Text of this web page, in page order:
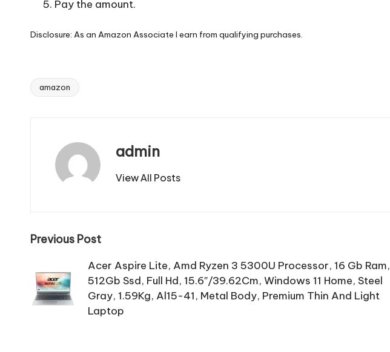
Pay the amount.
Disclosure: As an Amazon Associate I earn from qualifying purchases.
Tags:
amazon
admin
View All Posts
Post
navigation
Previous Post
Acer Aspire Lite, Amd Ryzen 3 5300U Processor, 16 Gb Ram,
512Gb Ssd, Full Hd, 15.6″/39.62Cm, Windows 11 Home, Steel
Gray, 1.59Kg, Al15-41, Metal Body, Premium Thin And Light
Laptop